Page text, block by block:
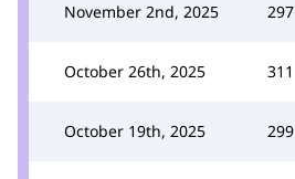
November 2nd, 2025 297
October 26th, 2025 311
October 19th, 2025 299